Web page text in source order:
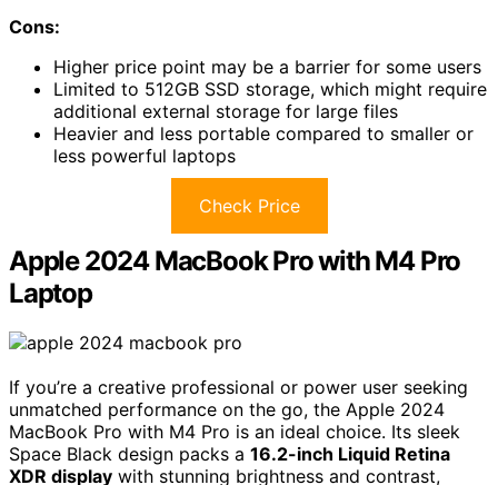
Cons:
Higher price point may be a barrier for some users
Limited to 512GB SSD storage, which might require
additional external storage for large files
Heavier and less portable compared to smaller or
less powerful laptops
Check Price
Apple 2024 MacBook Pro with M4 Pro
Laptop
If you’re a creative professional or power user seeking
unmatched performance on the go, the Apple 2024
MacBook Pro with M4 Pro is an ideal choice. Its sleek
Space Black design packs a 16.2-inch Liquid Retina
XDR display with stunning brightness and contrast,